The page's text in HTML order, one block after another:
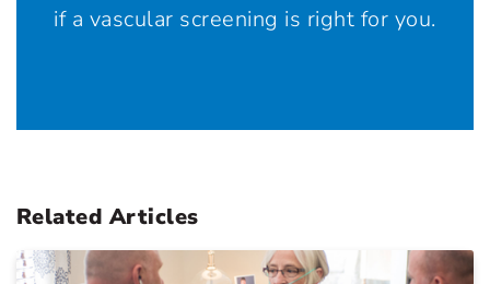
if a vascular screening is right for you.
Related Articles